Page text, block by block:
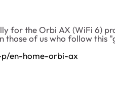
for the Orbi AX (WiFi 6)
of us who follow
en-home-orbi-ax